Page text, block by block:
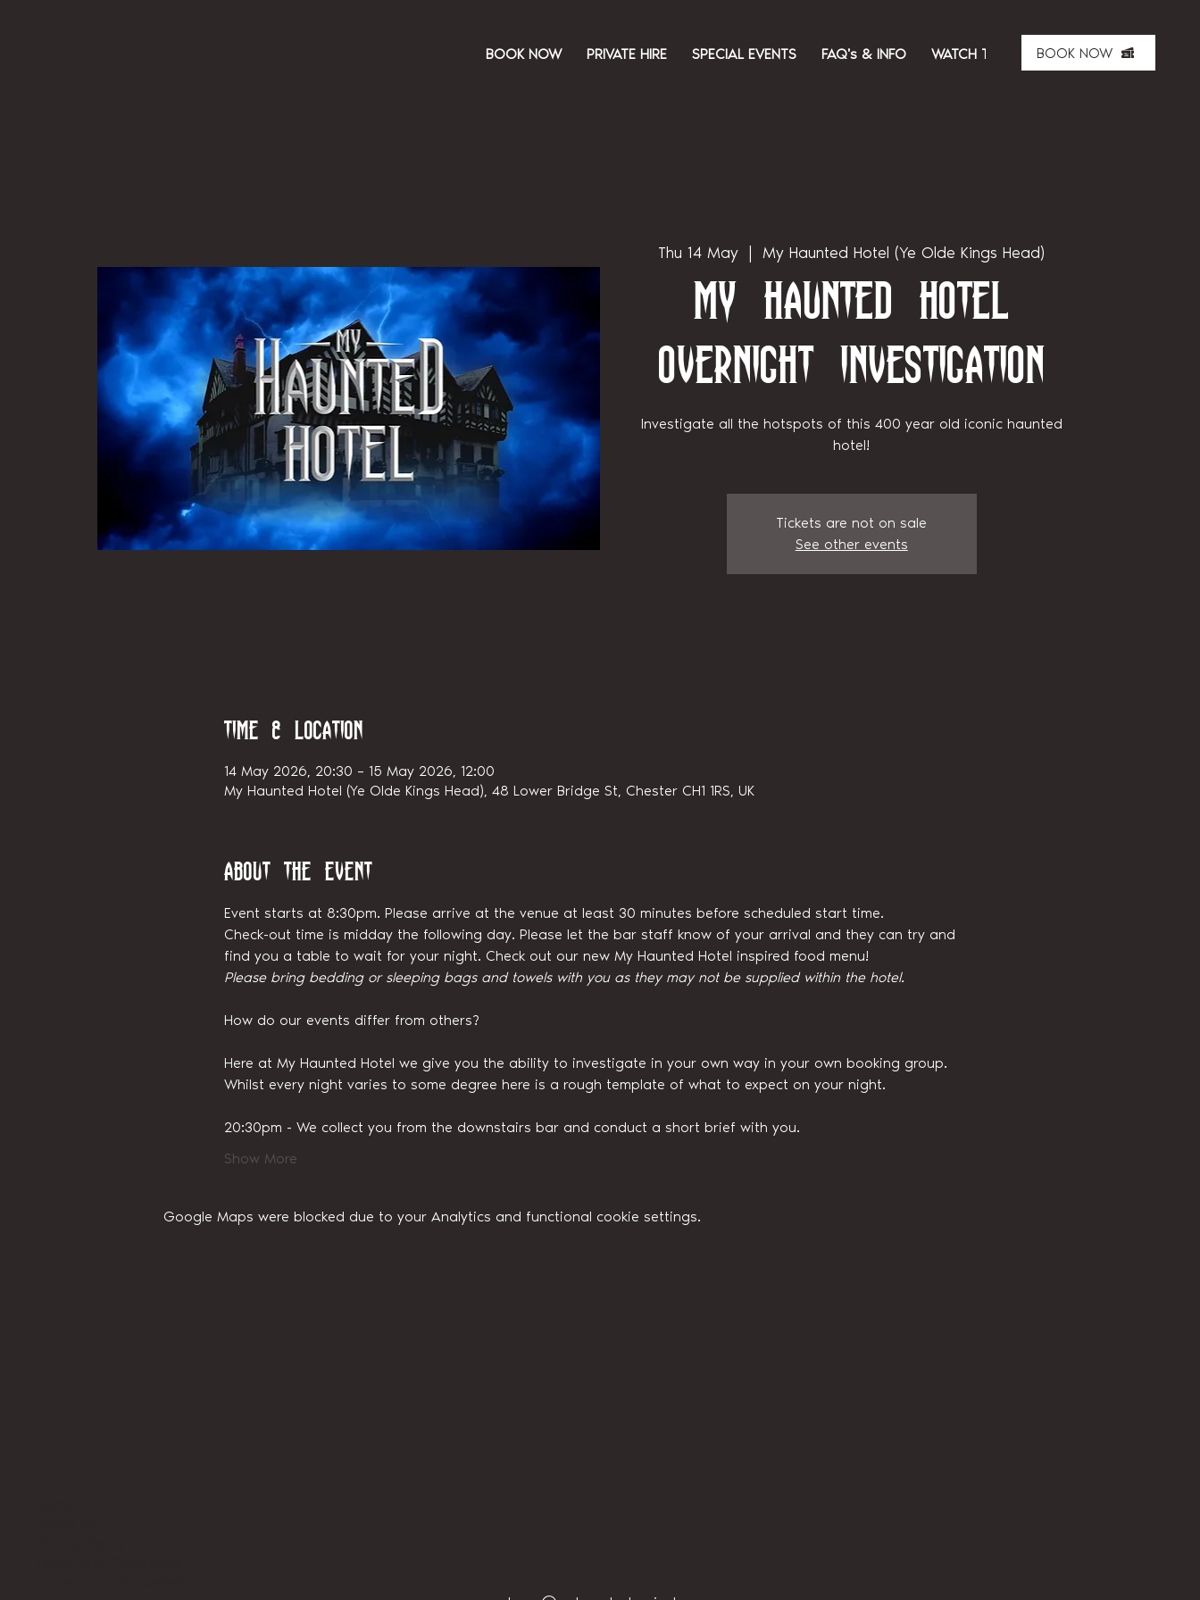
Thu 14 May
  |
My Haunted Hotel (Ye Olde Kings Head)
My Haunted Hotel
Overnight Investigation
Investigate all the hotspots of this 400 year old iconic haunted
hotel!
Tickets are not on sale
See other events
Time & Location
14 May 2026, 20:30 – 15 May 2026, 12:00
My Haunted Hotel (Ye Olde Kings Head), 48 Lower Bridge St, Chester CH1 1RS, UK
About the event
Event starts at 8:30pm. Please arrive at the venue at least 30 minutes before scheduled start time.
Check-out time is midday the following day. Please let the bar staff know of your arrival and they can try and
find you a table to wait for your night. Check out our new My Haunted Hotel inspired food menu!
Please bring bedding or sleeping bags and towels with you as they may not be supplied within the hotel.
How do our events differ from others?
Here at My Haunted Hotel we give you the ability to investigate in your own way in your own booking group.
Whilst every night varies to some degree here is a rough template of what to expect on your night.
20:30pm - We collect you from the downstairs bar and conduct a short brief with you.
Show More
Google Maps were blocked due to your Analytics and functional cookie settings.
BOOK NOW PRIVATE HIRE SPECIAL EVENTS FAQ's & INFO WATCH THE SHOW ABOUT US
BOOK NOW